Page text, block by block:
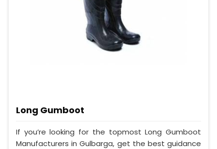
Long Gumboot
If you’re looking for the topmost Long Gumboot
Manufacturers in Gulbarga, get the best guidance